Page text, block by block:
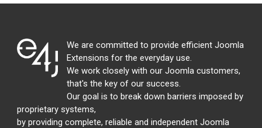
We are committed to provide efficient Joomla
Extensions for the everyday use.
We work closely with our Joomla customers,
that's the key of our success.
Our goal is to break down barriers imposed by
proprietary systems,
by providing complete, reliable and independent Joomla